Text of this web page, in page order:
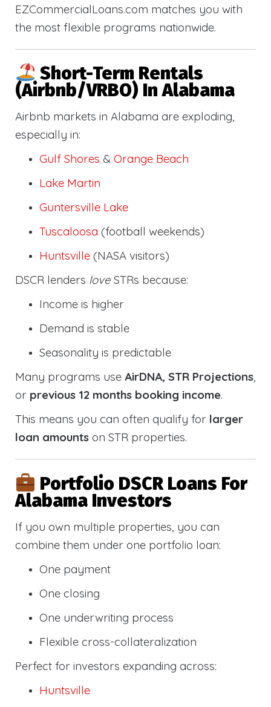
EZCommercialLoans.com matches you with
the most flexible programs nationwide.
Short-Term Rentals
(Airbnb/VRBO) In Alabama
Airbnb markets in Alabama are exploding,
especially in:
Gulf Shores & Orange Beach
Lake Martin
Guntersville Lake
Tuscaloosa (football weekends)
Huntsville (NASA visitors)
DSCR lenders love STRs because:
Income is higher
Demand is stable
Seasonality is predictable
Many programs use AirDNA, STR Projections,
or previous 12 months booking income.
This means you can often qualify for larger
loan amounts on STR properties.
Portfolio DSCR Loans For
Alabama Investors
If you own multiple properties, you can
combine them under one portfolio loan:
One payment
One closing
One underwriting process
Flexible cross-collateralization
Perfect for investors expanding across:
Huntsville